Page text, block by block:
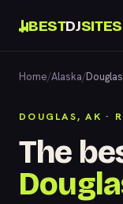
BESTDJSITES
Home/Alaska/Douglas
DOUGLAS, AK ·
The